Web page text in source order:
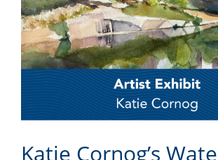
Katie Cornog’s